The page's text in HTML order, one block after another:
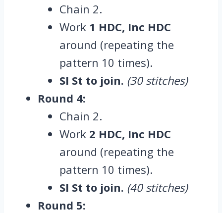
Chain 2.
Work 1 HDC, Inc HDC
around (repeating the
pattern 10 times).
Sl St to join. (30 stitches)
Round 4:
Chain 2.
Work 2 HDC, Inc HDC
around (repeating the
pattern 10 times).
Sl St to join. (40 stitches)
Round 5: